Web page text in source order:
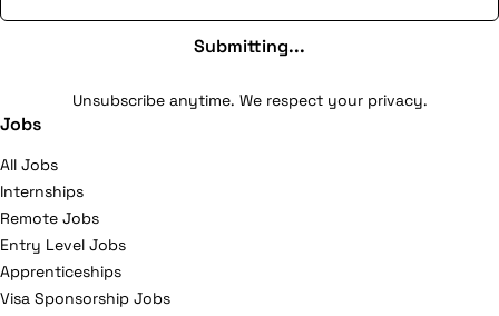
Submitting...
Unsubscribe anytime. We respect your privacy.
Jobs
All Jobs
Internships
Remote Jobs
Entry Level Jobs
Apprenticeships
Visa Sponsorship Jobs